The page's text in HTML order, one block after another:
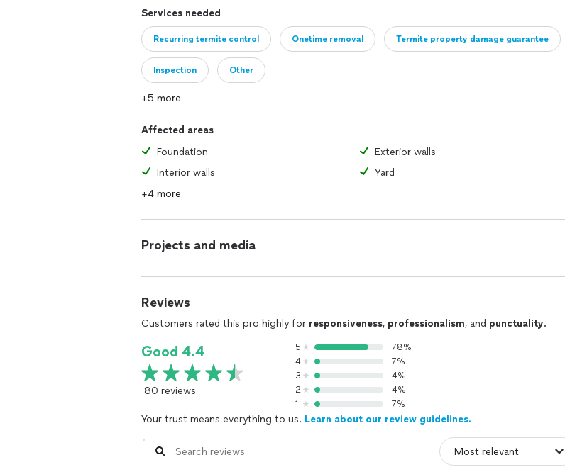
Services needed
Recurring termite control Onetime removal Termite property damage guarantee
Inspection Other
+5 more
Affected areas
Foundation
Exterior walls
Interior walls
Yard
+4 more
Projects and media
Reviews
Customers rated this pro highly for responsiveness, professionalism, and punctuality.
Good 4.4
80 reviews
5
78%
4
7%
3
4%
2
4%
1
7%
Your trust means everything to us. Learn about our review guidelines.